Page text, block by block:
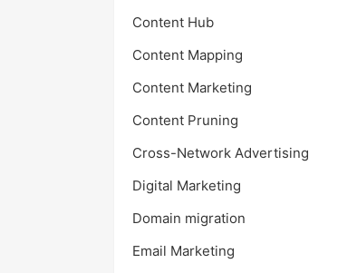
Content Hub
Content Mapping
Content Marketing
Content Pruning
Cross-Network Advertising
Digital Marketing
Domain migration
Email Marketing